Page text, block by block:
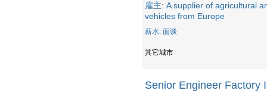
雇主: A supplier of agricultural
vehicles from Europe
薪水: 面谈
其它城市
Senior Engineer Factory